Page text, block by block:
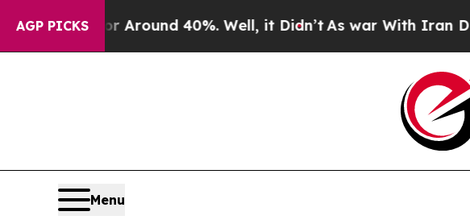
AGP PICKS
a Floor Around 40%. Well, it Didn’t As war With Iran Drove
Menu